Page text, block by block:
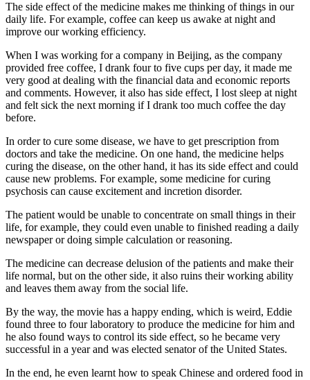
The side effect of the medicine makes me thinking of things in our
daily life. For example, coffee can keep us awake at night and
improve our working efficiency.
When I was working for a company in Beijing, as the company
provided free coffee, I drank four to five cups per day, it made me
very good at dealing with the financial data and economic reports
and comments. However, it also has side effect, I lost sleep at night
and felt sick the next morning if I drank too much coffee the day
before.
In order to cure some disease, we have to get prescription from
doctors and take the medicine. On one hand, the medicine helps
curing the disease, on the other hand, it has its side effect and could
cause new problems. For example, some medicine for curing
psychosis can cause excitement and incretion disorder.
The patient would be unable to concentrate on small things in their
life, for example, they could even unable to finished reading a daily
newspaper or doing simple calculation or reasoning.
The medicine can decrease delusion of the patients and make their
life normal, but on the other side, it also ruins their working ability
and leaves them away from the social life.
By the way, the movie has a happy ending, which is weird, Eddie
found three to four laboratory to produce the medicine for him and
he also found ways to control its side effect, so he became very
successful in a year and was elected senator of the United States.
In the end, he even learnt how to speak Chinese and ordered food in